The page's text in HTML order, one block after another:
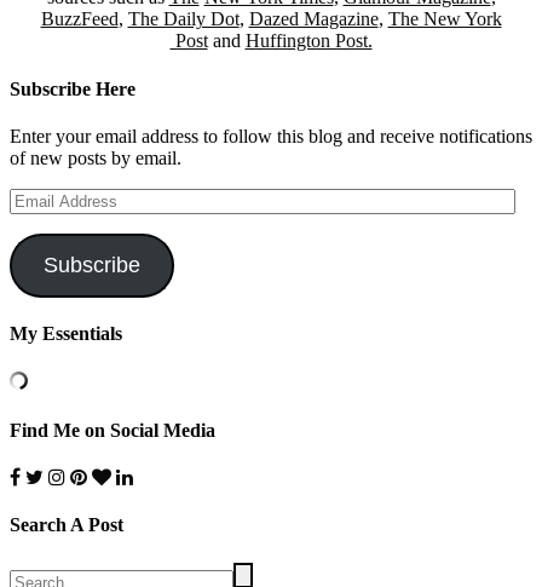
BuzzFeed, The Daily Dot, Dazed Magazine, The New York
Postand Huffington Post.
Subscribe Here
Enter your email address to follow this blog and receive notifications
of new posts by email.
Email
Address
Subscribe
My Essentials
Find Me on Social Media
Search A Post